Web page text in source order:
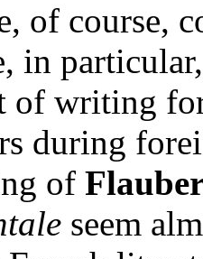
of course,
in
of writing
during
of
seem